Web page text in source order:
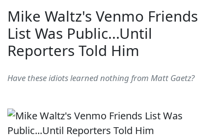
Mike Waltz's Venmo Friends
List Was Public...Until
Reporters Told Him
Have these idiots learned nothing from Matt Gaetz?